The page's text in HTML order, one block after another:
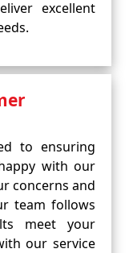
excellent
to ensuring
with our
concerns and
team follows
meet your
our service